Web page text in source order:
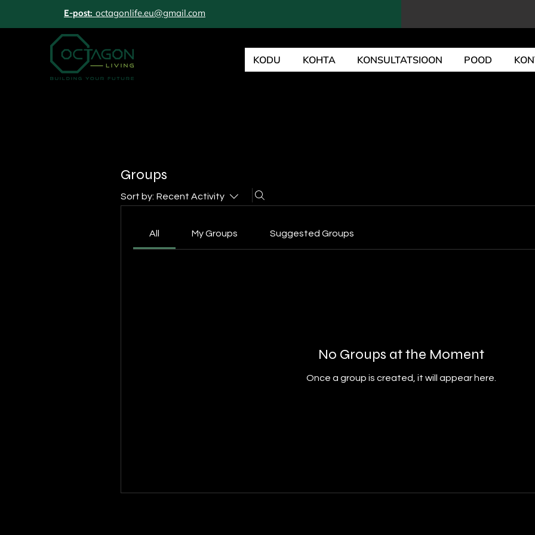
E-post: octagonlife.eu@gmail.com
KODU KOHTA KONSULTATSIOON POOD
Groups
Sort by: Recent Activity
All My Groups Suggested Groups
No Groups at the Moment
Once a group is created, it will appear here.